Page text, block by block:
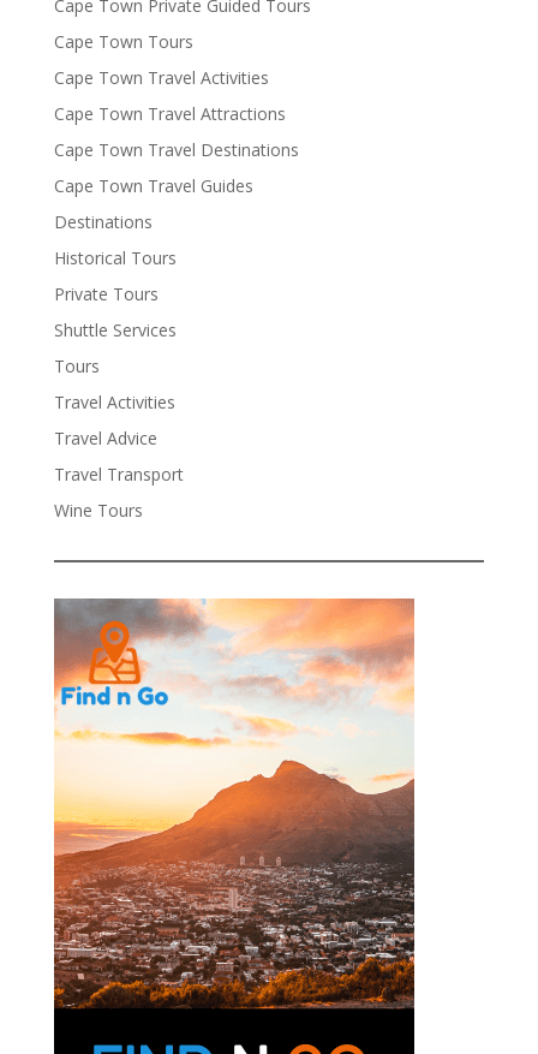
Cape Town Private Guided Tours
Cape Town Tours
Cape Town Travel Activities
Cape Town Travel Attractions
Cape Town Travel Destinations
Cape Town Travel Guides
Destinations
Historical Tours
Private Tours
Shuttle Services
Tours
Travel Activities
Travel Advice
Travel Transport
Wine Tours